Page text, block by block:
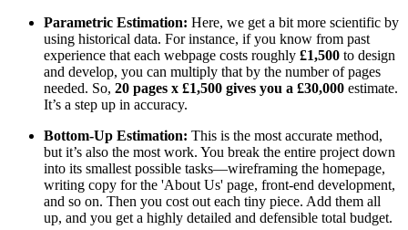
Parametric Estimation: Here, we get a bit more scientific by
using historical data. For instance, if you know from past
experience that each webpage costs roughly £1,500 to design
and develop, you can multiply that by the number of pages
needed. So, 20 pages x £1,500 gives you a £30,000 estimate.
It’s a step up in accuracy.
Bottom-Up Estimation: This is the most accurate method,
but it’s also the most work. You break the entire project down
into its smallest possible tasks—wireframing the homepage,
writing copy for the 'About Us' page, front-end development,
and so on. Then you cost out each tiny piece. Add them all
up, and you get a highly detailed and defensible total budget.